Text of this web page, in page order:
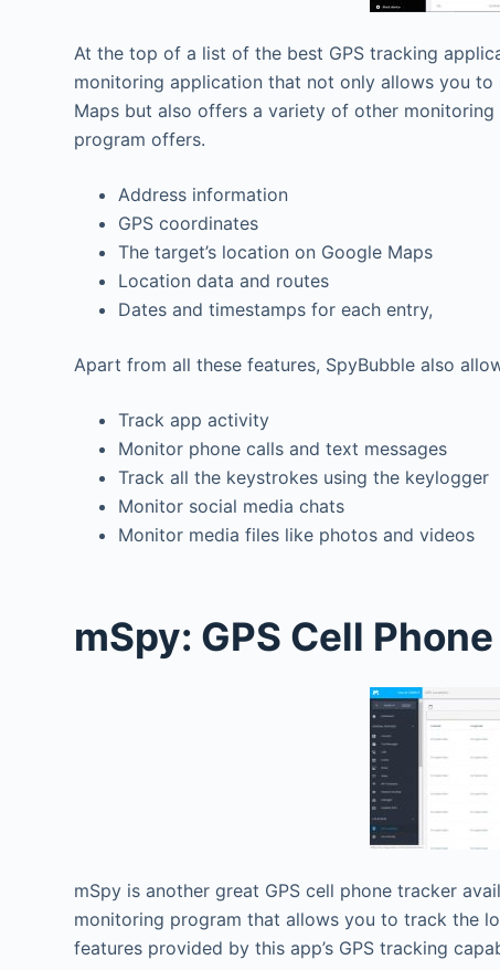
At the top of a list of the best GPS tracking
monitoring application that not only allows you
Maps but also offers a variety of other
program offers.
Address information
GPS coordinates
The target’s location on Google Maps
Location data and routes
Dates and timestamps for each entry,
Apart from all these features, SpyBubble also
Track app activity
Monitor phone calls and text messages
Track all the keystrokes using the keylogger
Monitor social media chats
Monitor media files like photos and videos
mSpy: GPS Cell
mSpy is another great GPS cell phone tracker
monitoring program that allows you to track the
features provided by this app’s GPS tracking